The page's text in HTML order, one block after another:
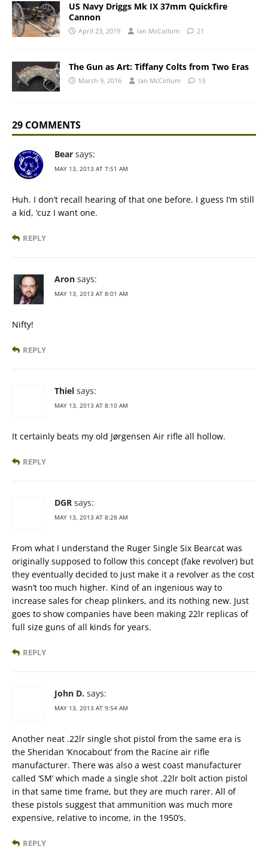
US Navy Driggs Mk IX 37mm Quickfire
Cannon
April 23, 2019 Ian McCollum 21
The Gun as Art: Tiffany Colts from Two Eras
March 9, 2016 Ian McCollum 13
29 COMMENTS
Bear says:
MAY 13, 2013 AT 7:51 AM
Huh. I don’t recall hearing of that one before. I guess I’m still
a kid, ‘cuz I want one.
REPLY
Aron says:
MAY 13, 2013 AT 8:01 AM
Nifty!
REPLY
Thiel says:
MAY 13, 2013 AT 8:10 AM
It certainly beats my old Jørgensen Air rifle all hollow.
REPLY
DGR says:
MAY 13, 2013 AT 8:28 AM
From what I understand the Ruger Single Six Bearcat was
originally supposed to follow this concept (fake revolver) but
they eventually decided to just make it a revolver as the cost
wasn’t too much higher. Kind of an ingenious way to
increase sales for cheap plinkers, and its nothing new. Just
goes to show companies have been making 22lr replicas of
full size guns of all kinds for years.
REPLY
John D. says:
MAY 13, 2013 AT 9:54 AM
Another neat .22lr single shot pistol from the same era is
the Sheridan ‘Knocabout’ from the Racine air rifle
manufacturer. There was also a west coast manufacturer
called ‘SM’ which made a single shot .22lr bolt action pistol
in that same time frame, but they are much rarer. All of
these pistols suggest that ammunition was much more
expensive, relative to income, in the 1950’s.
REPLY